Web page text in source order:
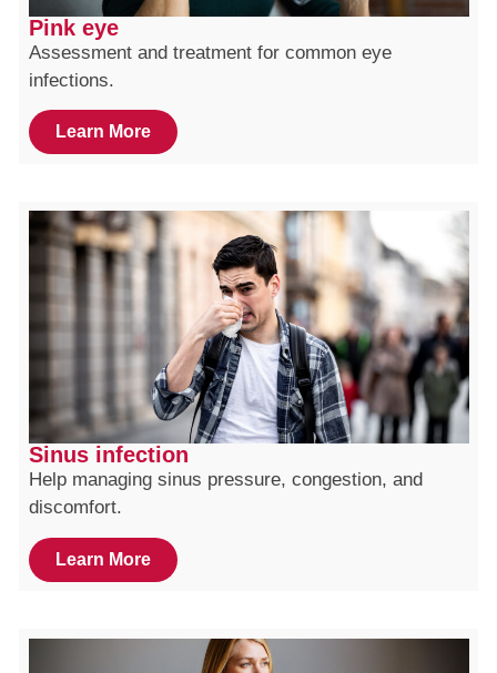
Pink eye
Assessment and treatment for common eye
infections.
Learn More
Sinus infection
Help managing sinus pressure, congestion, and
discomfort.
Learn More